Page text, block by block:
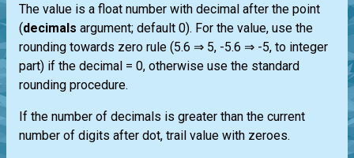
The value is a float number with decimal after the point
(decimals argument; default 0). For the value, use the
rounding towards zero rule (5.6 ⇒ 5, -5.6 ⇒ -5, to integer
part) if the decimal = 0, otherwise use the standard
rounding procedure.
If the number of decimals is greater than the current
number of digits after dot, trail value with zeroes.